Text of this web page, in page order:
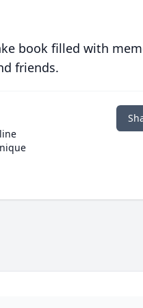
book filled with
friends.